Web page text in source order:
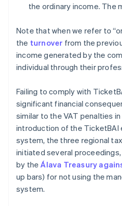
the ordinary income. The
Note that when we refer to
the turnover from the
income generated by the
individual through their
Failing to comply with
significant financial
similar to the VAT penalties in
introduction of the TicketBAI
system, the three regional
initiated several
by theÁlava Treasury
up bars) for not using the
system.